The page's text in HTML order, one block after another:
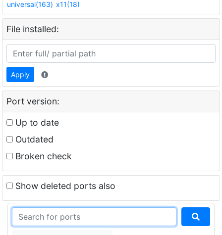
universal(163) x11(18)
File installed:
Apply
Port version:
Up to date
Outdated
Broken check
Show deleted ports also